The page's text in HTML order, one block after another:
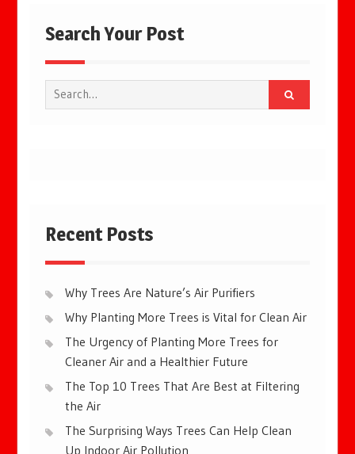
Search Your Post
Search
for:
Recent Posts
Why Trees Are Nature’s Air Purifiers
Why Planting More Trees is Vital for Clean Air
The Urgency of Planting More Trees for
Cleaner Air and a Healthier Future
The Top 10 Trees That Are Best at Filtering
the Air
The Surprising Ways Trees Can Help Clean
Up Indoor Air Pollution